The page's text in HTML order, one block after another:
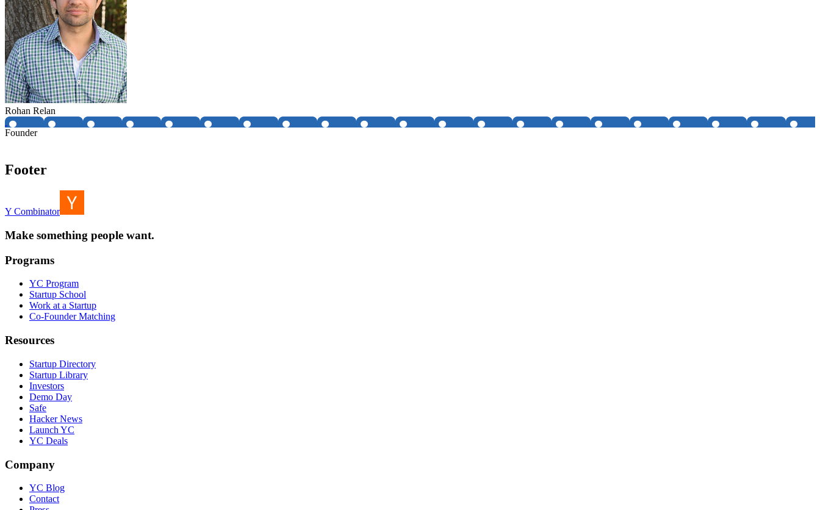
Rohan Relan
Founder
Footer
Y Combinator
Make something people want.
Programs
YC Program
Startup School
Work at a Startup
Co-Founder Matching
Resources
Startup Directory
Startup Library
Investors
Demo Day
Safe
Hacker News
Launch YC
YC Deals
Company
YC Blog
Contact